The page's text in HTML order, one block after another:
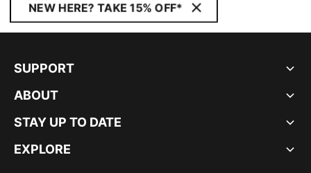
NEW HERE? TAKE 15% OFF*
SUPPORT
ABOUT
STAY UP TO DATE
EXPLORE